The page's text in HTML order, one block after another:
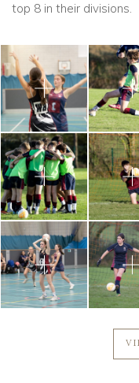
top 8 in their divisions.